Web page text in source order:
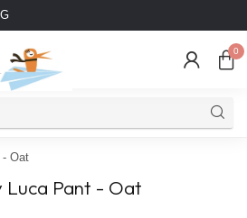
0
- Oat
Luca Pant - Oat